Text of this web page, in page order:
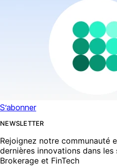
S’abonner
NEWSLETTER
Rejoignez notre communauté
dernières innovations dans
Brokerage et FinTech